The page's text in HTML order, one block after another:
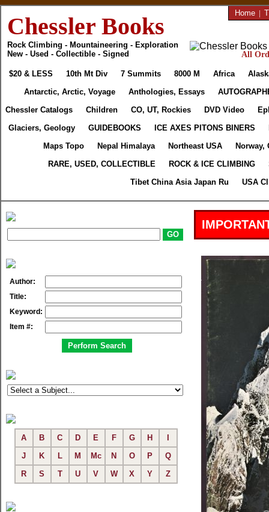
Chessler Books
Rock Climbing - Mountaineering - Exploration
New - Used - Collectible - Signed
Home |
All
$20 & LESS 10th Mt Div 7 Summits 8000 M Africa
Antarctic, Arctic, Voyage
Anthologies, Essays
Chessler Catalogs
Children CO, UT, Rockies DVD Video
Glaciers, Geology
GUIDEBOOKS ICE AXES PITONS BINERS
Maps Topo
Nepal Himalaya Northeast USA
Norway,
RARE, USED, COLLECTIBLE
ROCK & ICE CLIMBING
Tibet China Asia Japan Ru
USA
Author:
Title:
Keyword:
Item #:
A B C D E F G H
J
K L M Mc N O P
Q
R
S T U V W X Y Z